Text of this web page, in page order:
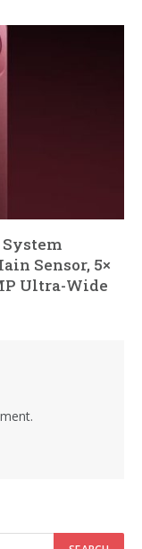
System
Sensor, 5×
Ultra-Wide